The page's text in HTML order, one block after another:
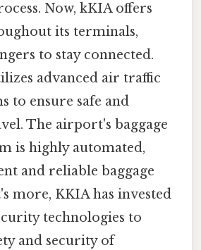
Now, kKIA offers
its terminals,
to stay connected.
advanced air traffic
to ensure safe and
The airport's baggage
is highly automated,
and reliable baggage
more, KKIA has invested
technologies to
and security of